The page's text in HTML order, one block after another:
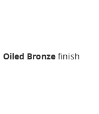
Oiled Bronzefinish